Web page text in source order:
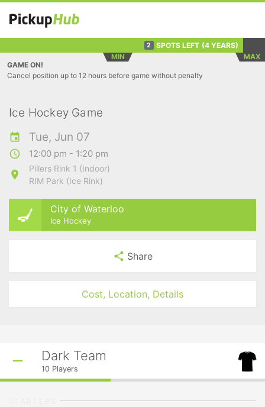
2 SPOTS LEFT (4 YEARS)
MIN
MAX
GAME ON!
Cancel position up to 12 hours before game without penalty
Ice Hockey Game
Tue, Jun 07
12:00 pm - 1:20 pm
Pillers Rink 1 (Indoor)
RIM Park (Ice Rink)
City of Waterloo
Ice Hockey
Share
Cost, Location, Details
Dark Team
10 Players